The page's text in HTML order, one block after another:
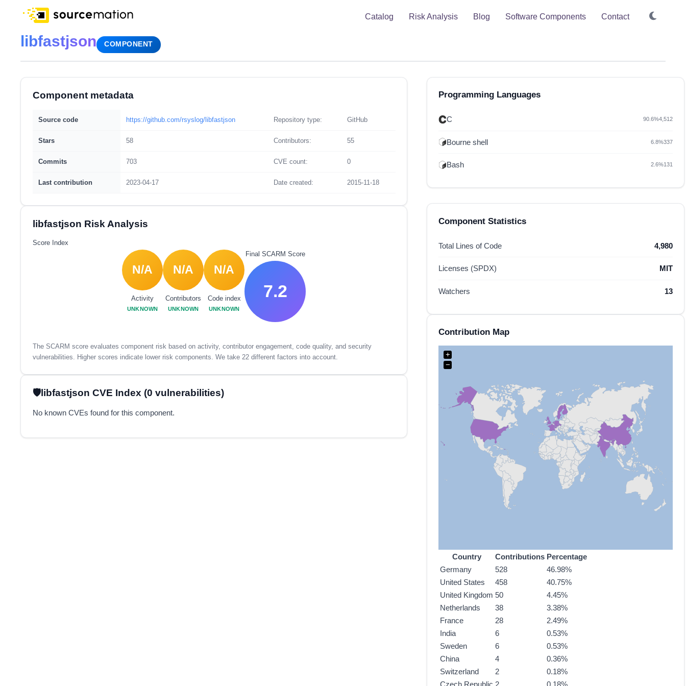
Catalog Risk Analysis Blog Software Components Contact
libfastjson COMPONENT
Component metadata
Source code https://github.com/rsyslog/libfastjson Repository type: GitHub
Stars 58 Contributors: 55
Commits 703 CVE count: 0
Last contribution 2023-04-17 Date created: 2015-11-18
libfastjson Risk Analysis
Score Index
N/A
Activity
UNKNOWN
N/A
Contributors
UNKNOWN
N/A
Code index
UNKNOWN
Final SCARM Score
7.2
The SCARM score evaluates component risk based on activity, contributor engagement, code quality, and security
vulnerabilities. Higher scores indicate lower risk components. We take 22 different factors into account.
libfastjson CVE Index (0 vulnerabilities)
No known CVEs found for this component.
Programming Languages
C 90.6%4,512
Bourne shell 6.8%337
Bash 2.6%131
Component Statistics
Total Lines of Code 4,980
Licenses (SPDX) MIT
Watchers 13
Contribution Map
+
−
Country Contributions Percentage
Germany
528
46.98%
United States
458
40.75%
United Kingdom 50
4.45%
Netherlands
38
3.38%
France
28
2.49%
India
6
0.53%
Sweden
6
0.53%
China
4
0.36%
Switzerland
2
0.18%
Czech Republic 2 0.18%